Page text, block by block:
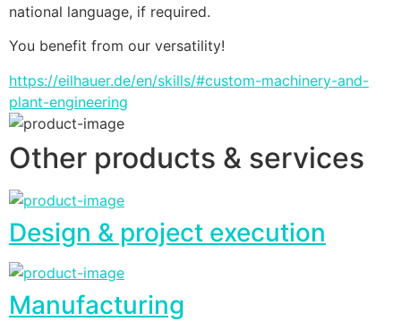
national language, if required.
You benefit from our versatility!
https://eilhauer.de/en/skills/#custom-machinery-and-
plant-engineering
Other products & services
Design & project execution
Manufacturing